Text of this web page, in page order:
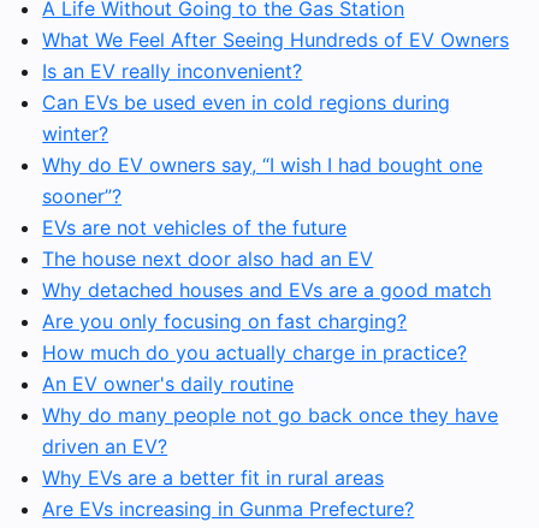
A Life Without Going to the Gas Station
What We Feel After Seeing Hundreds of EV Owners
Is an EV really inconvenient?
Can EVs be used even in cold regions during
winter?
Why do EV owners say, “I wish I had bought one
sooner”?
EVs are not vehicles of the future
The house next door also had an EV
Why detached houses and EVs are a good match
Are you only focusing on fast charging?
How much do you actually charge in practice?
An EV owner's daily routine
Why do many people not go back once they have
driven an EV?
Why EVs are a better fit in rural areas
Are EVs increasing in Gunma Prefecture?